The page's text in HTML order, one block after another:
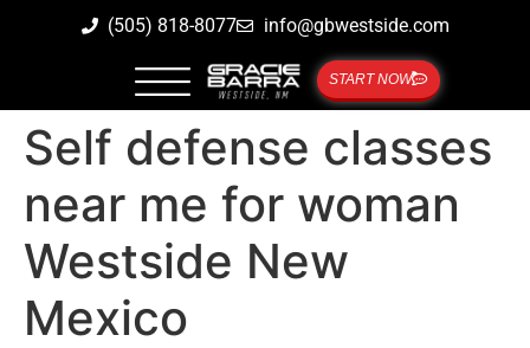
(505) 818-8077 info@gbwestside.com
START NOW
Self defense classes
near me for woman
Westside New
Mexico